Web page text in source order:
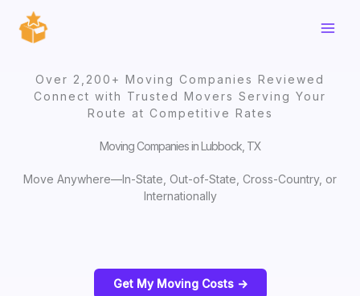
content
Over 2,200+ Moving Companies Reviewed
Connect with Trusted Movers Serving Your
Route at Competitive Rates
Moving Companies in Lubbock, TX
Move Anywhere—In-State, Out-of-State, Cross-Country, or
Internationally
Get My Moving Costs ->